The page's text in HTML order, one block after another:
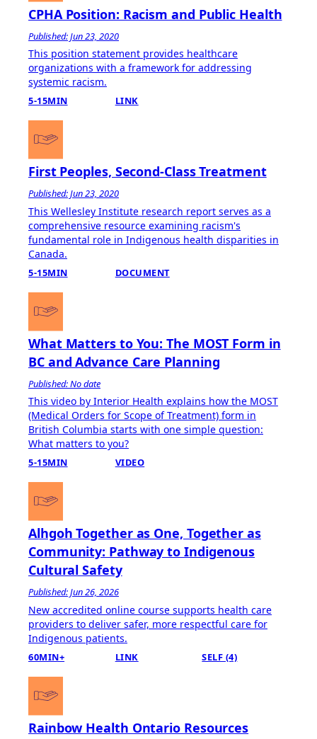
CPHA Position: Racism and Public Health
Published: Jun 23, 2020
This position statement provides healthcare
organizations with a framework for addressing
systemic racism.
5-15MIN LINK
First Peoples, Second-Class Treatment
Published: Jun 23, 2020
This Wellesley Institute research report serves as a
comprehensive resource examining racism's
fundamental role in Indigenous health disparities in
Canada.
5-15MIN DOCUMENT
What Matters to You: The MOST Form in
BC and Advance Care Planning
Published: No date
This video by Interior Health explains how the MOST
(Medical Orders for Scope of Treatment) form in
British Columbia starts with one simple question:
What matters to you?
5-15MIN VIDEO
Alhgoh Together as One, Together as
Community: Pathway to Indigenous
Cultural Safety
Published: Jun 26, 2026
​New accredited online course supports health care
providers to deliver safer, more respectful care for
Indigenous patients​​​.
60MIN+ LINK SELF (4)
Rainbow Health Ontario Resources